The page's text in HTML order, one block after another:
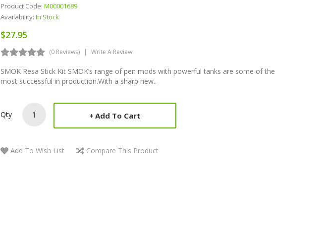
Product Code: M00001689
Availability: In Stock
$27.95
(0 Reviews) Write A Review
SMOK Resa Stick Kit SMOK’s range of pen mods with powerful tanks are some of the
most successful in production.With a sharp new..
Qty Add To Cart
Add To Wish List Compare This Product